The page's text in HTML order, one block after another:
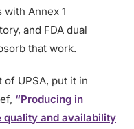
Annex 1
and FDA dual
that work.
of UPSA, put it in
“Producing in
quality and availability